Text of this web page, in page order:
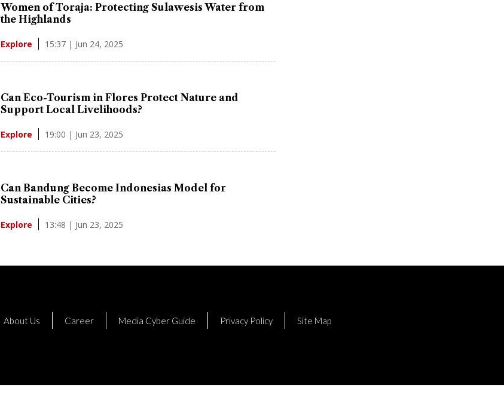
Women of Toraja: Protecting Sulawesis Water from
the Highlands
Explore 15:37 | Jun 24, 2025
Can Eco-Tourism in Flores Protect Nature and
Support Local Livelihoods?
Explore 19:00 | Jun 23, 2025
Can Bandung Become Indonesias Model for
Sustainable Cities?
Explore 13:48 | Jun 23, 2025
About Us Career Media Cyber Guide Privacy Policy Site Map